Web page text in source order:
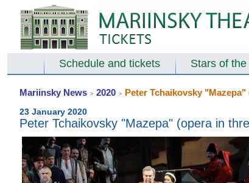
Schedule and tickets Stars of
Mariinsky News > 2020 > Peter Tchaikovsky
23 January 2020
Peter Tchaikovsky "Mazepa" (opera in